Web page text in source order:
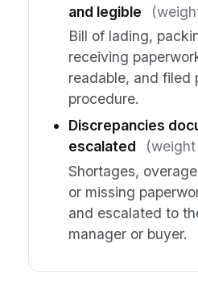
and legible
Bill of lading,
receiving
readable, and filed
procedure.
Discrepancies
escalated
Shortages,
or missing
and escalated to
manager or buyer.